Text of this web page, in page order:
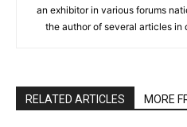
an exhibitor in various forums
the author of several articles in
RELATED ARTICLES MORE